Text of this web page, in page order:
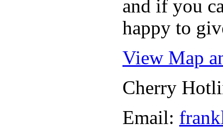
and if you
happy to
View Map
Cherry
Email: